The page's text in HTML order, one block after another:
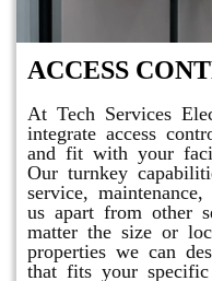
ACCESS
At Tech Services
integrate access
and fit with your
Our turnkey
service,
us apart from other
matter the size or
properties we can
that fits your specific